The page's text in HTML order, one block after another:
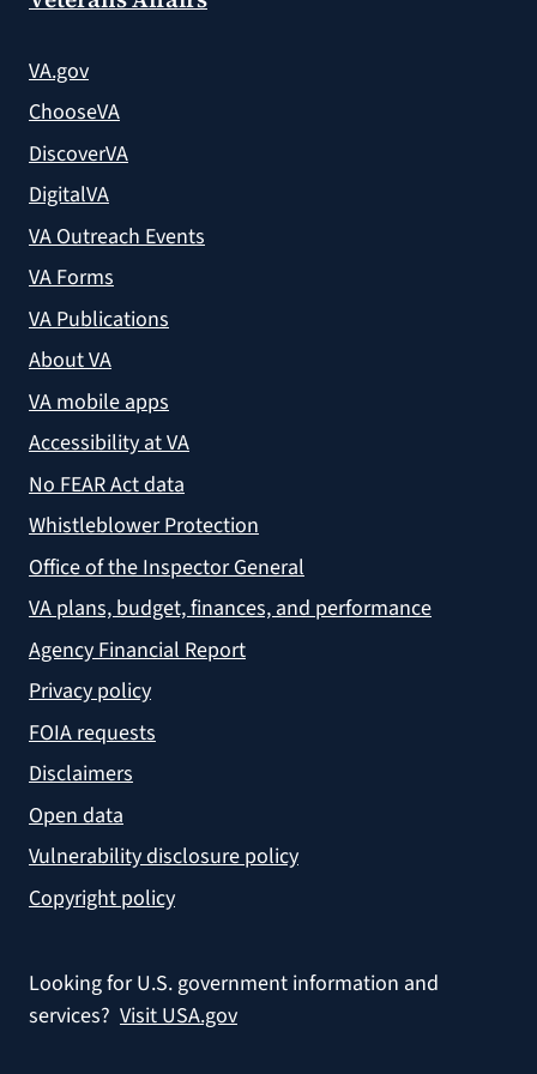
VA.gov
ChooseVA
DiscoverVA
DigitalVA
VA Outreach Events
VA Forms
VA Publications
About VA
VA mobile apps
Accessibility at VA
No FEAR Act data
Whistleblower Protection
Office of the Inspector General
VA plans, budget, finances, and performance
Agency Financial Report
Privacy policy
FOIA requests
Disclaimers
Open data
Vulnerability disclosure policy
Copyright policy
Looking for U.S. government information and
services? Visit USA.gov